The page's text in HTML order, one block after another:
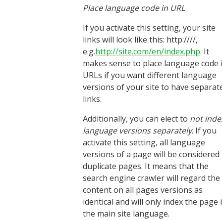
Place language code in URL
If you activate this setting, your site
links will look like this: http:////,
e.g.http://site.com/en/index.php. It
makes sense to place language code
URLs if you want different language
versions of your site to have
links.
Additionally, you can elect to not
language versions separately. If you
activate this setting, all language
versions of a page will be considered
duplicate pages. It means that the
search engine crawler will regard the
content on all pages versions as
identical and will only index the page
the main site language.